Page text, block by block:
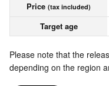
Price (tax included)
Target age
Please note that the
depending on the region